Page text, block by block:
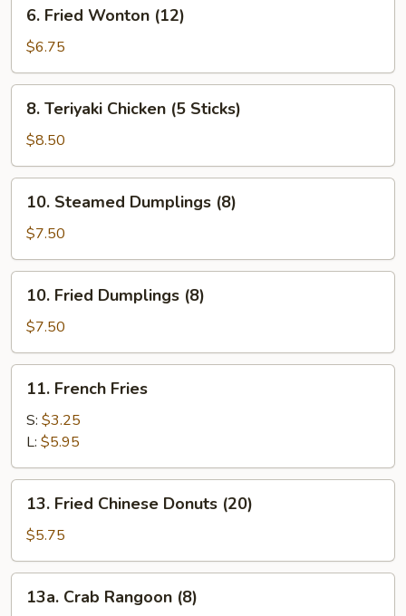
Fried
Wonton
(12)
6. Fried Wonton (12)
$6.75
Teriyaki
Chicken
(5
Sticks)
8. Teriyaki Chicken (5 Sticks)
$8.50
Steamed
Dumplings
(8)
10. Steamed Dumplings (8)
$7.50
Fried
Dumplings
(8)
10. Fried Dumplings (8)
$7.50
French
Fries
11. French Fries
S: $3.25
L: $5.95
Fried
Chinese
Donuts
(20)
13. Fried Chinese Donuts (20)
$5.75
Crab
13a. Crab Rangoon (8)